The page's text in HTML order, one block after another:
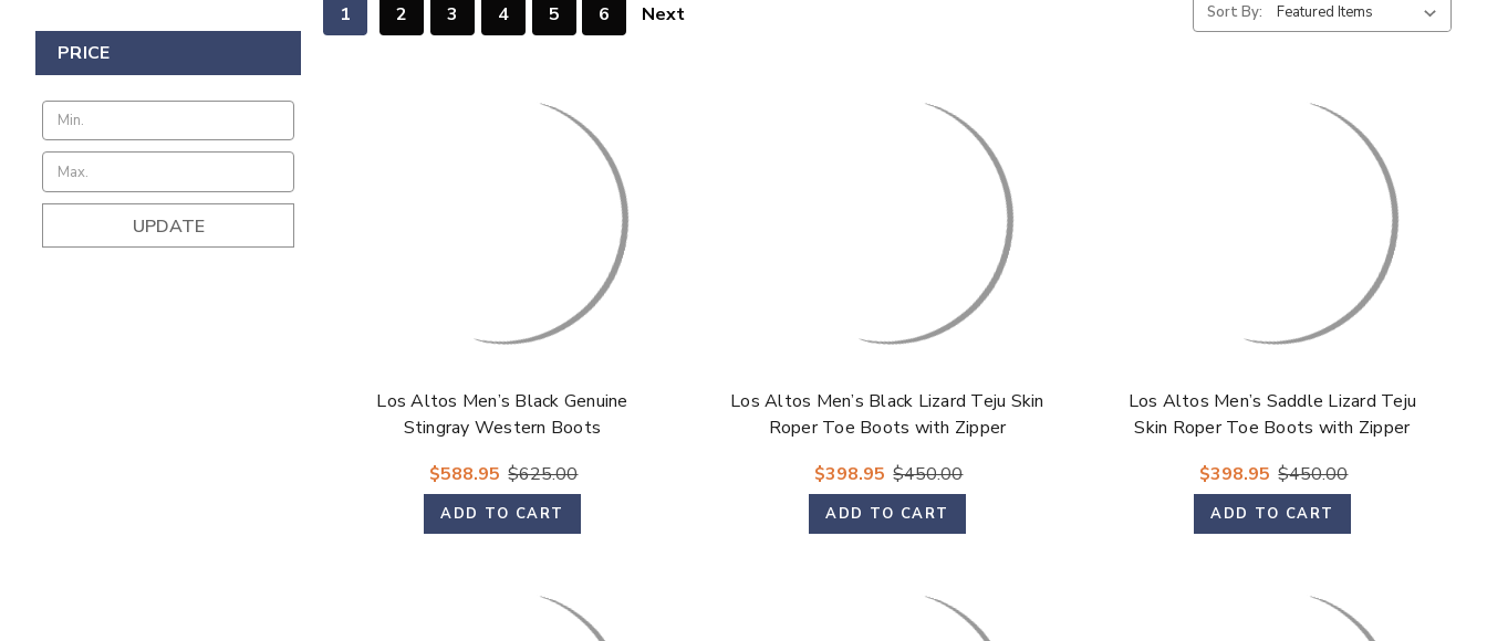
PRICE
UPDATE
1 2 3 4 5 6 Next Sort By:
Los Altos Men’s Black Genuine
Stingray Western Boots
$588.95 $625.00
ADD TO CART
Los Altos Men’s Black Lizard Teju Skin
Roper Toe Boots with Zipper
$398.95 $450.00
ADD TO CART
Los Altos Men’s Saddle Lizard Teju
Skin Roper Toe Boots with Zipper
$398.95 $450.00
ADD TO CART